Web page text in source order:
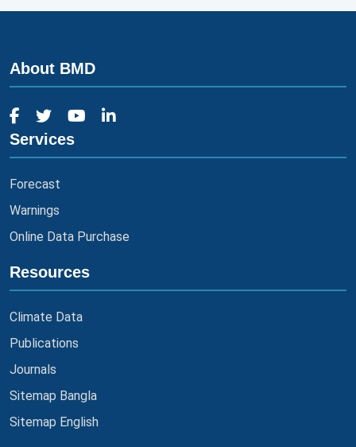
About BMD
Services
Forecast
Warnings
Online Data Purchase
Resources
Climate Data
Publications
Journals
Sitemap Bangla
Sitemap English